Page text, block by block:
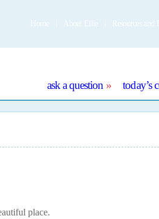
Home About Ellie Resources and
ask a question today’s
place.